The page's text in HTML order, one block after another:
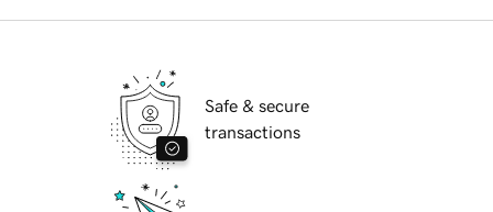
Safe & secure
transactions